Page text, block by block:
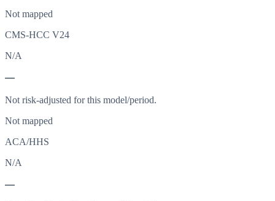
Not mapped
CMS-HCC V24
N/A
—
Not risk-adjusted for this model/period.
Not mapped
ACA/HHS
N/A
—